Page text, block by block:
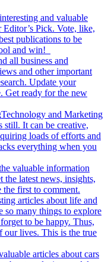
and valuable
Pick. Vote, like,
publications to be
and win!
all business and
and other important
Update your
Get ready for the new
Technology and Marketing
still. It can be creative,
loads of efforts and
everything when you
valuable information
the latest news, insights,
the first to comment.
articles about life and
so many things to explore
to be happy. Thus,
our lives. This is the true
articles about cars